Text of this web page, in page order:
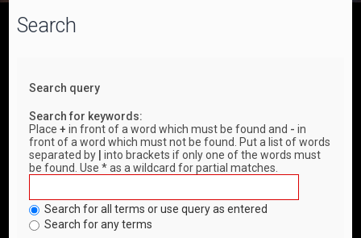
Search
Search query
Search for keywords:
Place+ in front of a word which must be found and - in
front of a word which must not be found. Put a list of words
separated by
into brackets if only one of the words must
be found. Use * as a wildcard for partial matches.
Search for all terms or use query as entered
Search for any terms